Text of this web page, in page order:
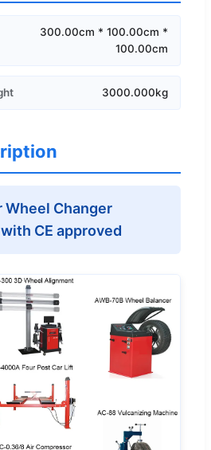
300.00cm * 100.00cm *
100.00cm
3000.000kg
Wheel Changer
CE approved